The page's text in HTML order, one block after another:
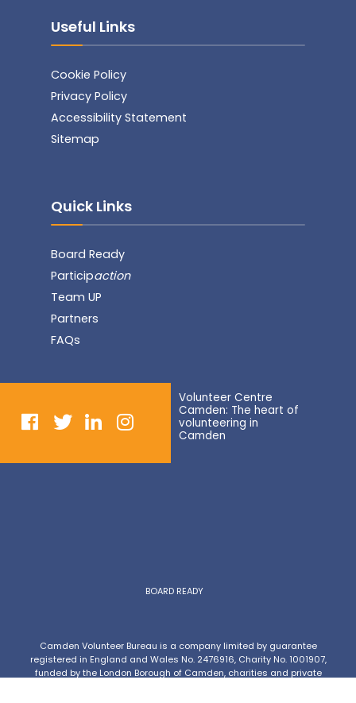
Useful Links
Cookie Policy
Privacy Policy
Accessibility Statement
Sitemap
Quick Links
Board Ready
Participaction
Team UP
Partners
FAQs
Volunteer Centre
Camden: The heart of
volunteering in
Camden
BOARD READY
Camden Volunteer Bureau is a company limited by guarantee
registered in England and Wales No. 2476916, Charity No. 1001907,
funded by the London Borough of Camden, charities and private